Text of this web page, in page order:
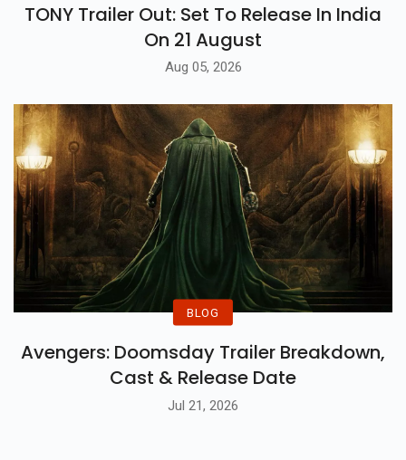
TONY Trailer Out: Set To Release In India
On 21 August
Aug 05, 2026
BLOG
Avengers: Doomsday Trailer Breakdown,
Cast & Release Date
Jul 21, 2026